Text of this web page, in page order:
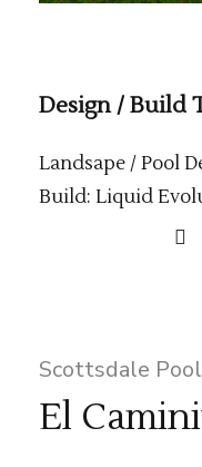
Design / Build
Landsape / Pool
Build: Liquid
Scottsdale
El